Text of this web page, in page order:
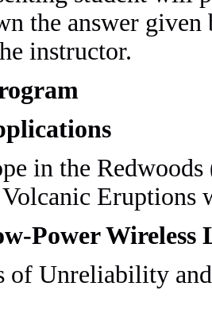
the answer
instructor.
in the
Eruptions
Power Wireless
of Unreliability